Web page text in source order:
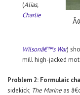
(Alias,
Charlie
Wilsonâ€™s War)
mill high-jacked
Problem 2: Formulaic
sidekick; The Marine as